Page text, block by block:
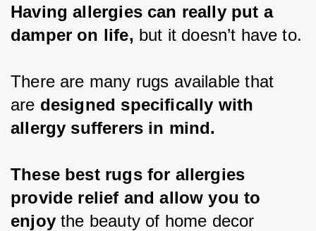
Having allergies can really put a
damper on life, but it doesn’t have to.
There are many rugs available that
are designed specifically with
allergy sufferers in mind.
These best rugs for allergies
provide relief and allow you to
enjoy the beauty of home decor